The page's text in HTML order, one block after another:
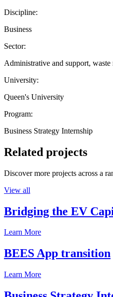
Discipline:
Business
Sector:
Administrative and support, waste
University:
Queen's University
Program:
Business Strategy Internship
Related projects
Discover more projects across a
View all
Bridging the EV
Learn More
BEES App transition
Learn More